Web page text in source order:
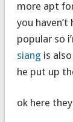
more apt
you
popular so
siang is
he put up
ok here